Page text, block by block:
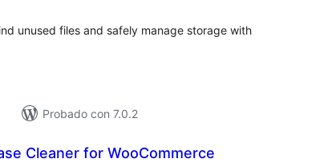
unused files and safely manage storage with
Probado con 7.0.2
Cleaner for WooCommerce